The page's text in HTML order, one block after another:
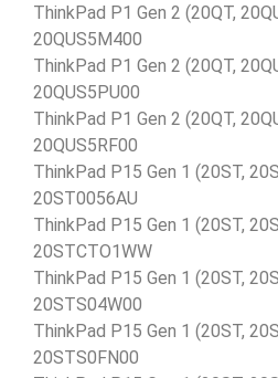
ThinkPad P1 Gen 2 (20QT,
20QUS5M400
ThinkPad P1 Gen 2 (20QT,
20QUS5PU00
ThinkPad P1 Gen 2 (20QT,
20QUS5RF00
ThinkPad P15 Gen 1 (20ST,
20ST0056AU
ThinkPad P15 Gen 1 (20ST,
20STCTO1WW
ThinkPad P15 Gen 1 (20ST,
20STS04W00
ThinkPad P15 Gen 1 (20ST,
20STS0FN00